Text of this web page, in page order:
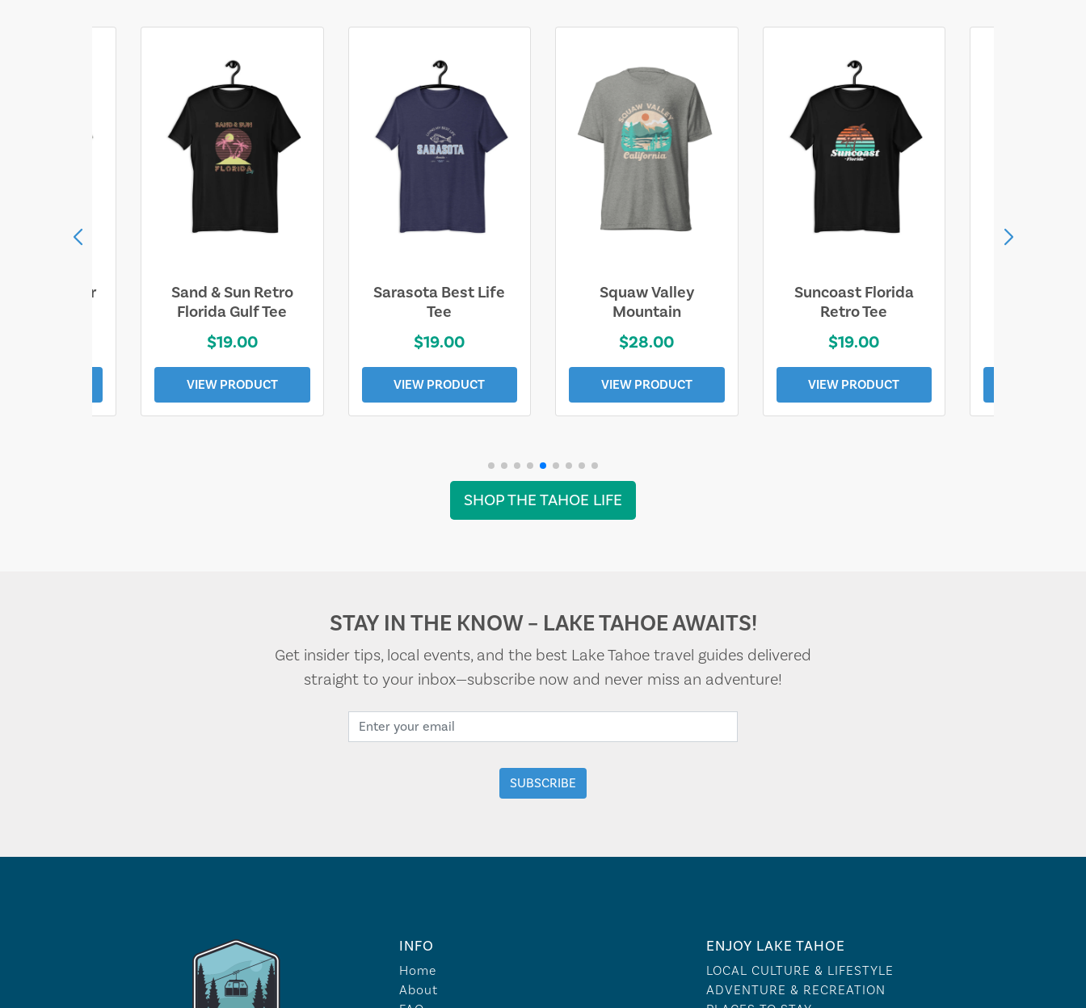
Wander
Sand & Sun Retro
Florida Gulf Tee
$19.00
VIEW PRODUCT
Sarasota Best Life
Tee
$19.00
VIEW PRODUCT
Squaw Valley
Mountain
$28.00
VIEW PRODUCT
Suncoast Florida
Retro Tee
$19.00
VIEW PRODUCT
SHOP THE TAHOE LIFE
STAY IN THE KNOW – LAKE TAHOE AWAITS!
Get insider tips, local events, and the best Lake Tahoe travel guides delivered
straight to your inbox—subscribe now and never miss an adventure!
INFO
Home
About
ENJOY LAKE TAHOE
LOCAL CULTURE & LIFESTYLE
ADVENTURE & RECREATION